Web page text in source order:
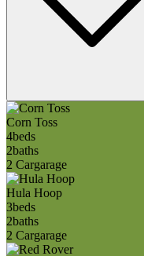
Corn Toss
4beds
2baths
2 Cargarage
Hula Hoop
3beds
2baths
2 Cargarage